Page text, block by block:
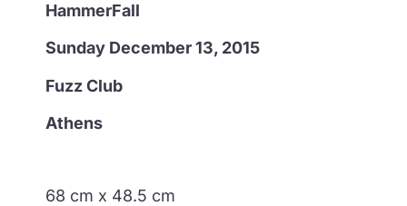
HammerFall
Sunday December 13, 2015
Fuzz Club
Athens
68 cm x 48.5 cm